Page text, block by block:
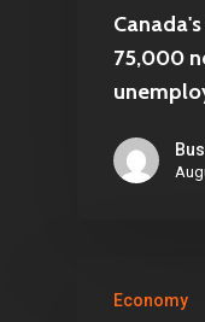
75,000
Economy